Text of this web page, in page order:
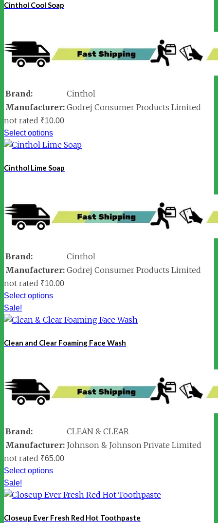
Cinthol Cool Soap
Brand:
Cinthol
Manufacturer: Godrej Consumer Products Limited
not rated ₹10.00
Select options
Cinthol Lime Soap
Brand:
Cinthol
Manufacturer: Godrej Consumer Products Limited
not rated ₹10.00
Select options
Sale!
Clean and Clear Foaming Face Wash
Brand:
CLEAN & CLEAR
Manufacturer: Johnson & Johnson Private Limited
not rated ₹65.00
Select options
Sale!
Closeup Ever Fresh Red Hot Toothpaste